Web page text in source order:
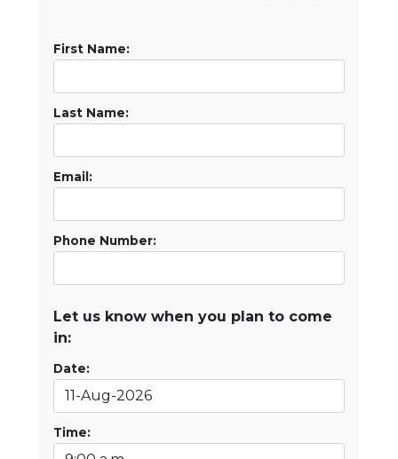
First Name:
Last Name:
Email:
Phone Number:
Let us know when you plan to come
in:
Date:
Time: